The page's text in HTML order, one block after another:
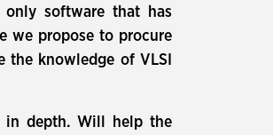
only software that has
we propose to procure
knowledge of VLSI
in depth. Will help the